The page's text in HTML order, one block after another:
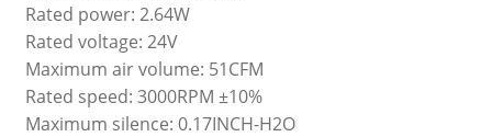
Rated power: 2.64W
Rated voltage: 24V
Maximum air volume: 51CFM
Rated speed: 3000RPM ±10%
Maximum silence: 0.17INCH-H2O